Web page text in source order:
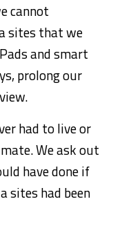
cannot
sites that we
and smart
prolong our
had to live or
We ask out
have done if
sites had been